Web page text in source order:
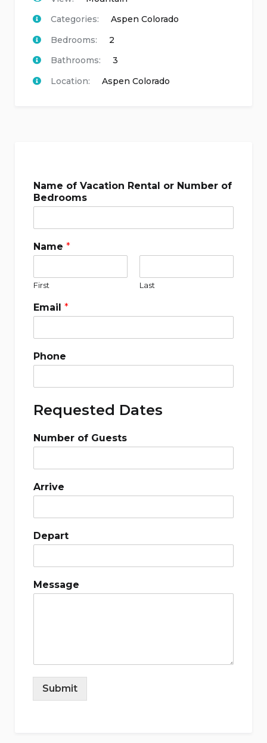
Categories:
Aspen Colorado
Bedrooms:
2
Bathrooms:
3
Location:
Aspen Colorado
Name of Vacation Rental or Number of
Bedrooms
Name *
First Last
Email *
Phone
Requested Dates
Number of Guests
Arrive
Depart
Message
Submit